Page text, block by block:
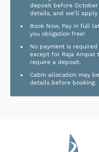
deposit before October
details, and we'll apply
Book Now, Pay in full
you obligation free!
No payment is
except for Raja Ampat
require a deposit.
Cabin allocation may
details before booking.